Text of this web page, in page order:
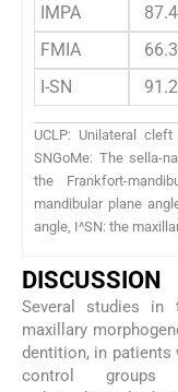
IMPA
FMIA
I-SN
UCLP: Unilateral
SNGoMe: The sella-
the Frankfort-
mandibular plane
angle, I^SN: the
DISCUSSION
Several studies in
maxillary
dentition, in
control